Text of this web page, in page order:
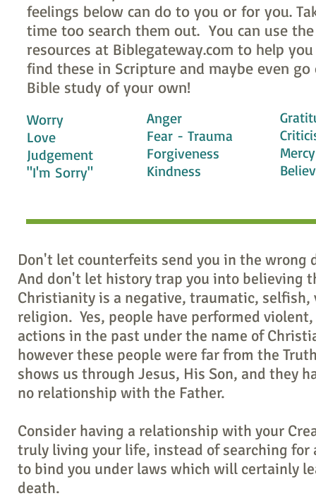
feelings below can do to you or for you.
time too search them out. You can use the
resources at Biblegateway.com to help
find these in Scripture and maybe even go
Bible study of your own!
Worry
Love
Judgement
"I'm Sorry"
Anger
Fear - Trauma
Forgiveness
Kindness
Mercy
Don't let counterfeits send you in the wrong
And don't let history trap you into believing
Christianity is a negative, traumatic, selfish,
religion. Yes, people have performed
actions in the past under the name of
however these people were far from the
shows us through Jesus, His Son, and they
no relationship with the Father.
Consider having a relationship with your
truly living your life, instead of searching for
to bind you under laws which will certainly
death.